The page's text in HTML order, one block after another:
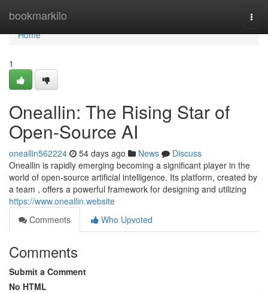
bookmarkilo
Home
Home
1
Oneallin: The Rising Star of
Open-Source AI
oneallin562224 54 days ago News
Discuss
Oneallin is rapidly emerging becoming a significant player in the
world of open-source artificial intelligence. Its platform, created by
a team , offers a powerful framework for designing and utilizing
https://www.oneallin.website
Comments
Who Upvoted
Comments
Submit a Comment
No HTML